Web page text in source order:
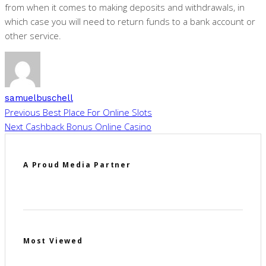
from when it comes to making deposits and withdrawals, in
which case you will need to return funds to a bank account or
other service.
samuelbuschell
Previous Best Place For Online Slots
Next Cashback Bonus Online Casino
A Proud Media Partner
Most Viewed